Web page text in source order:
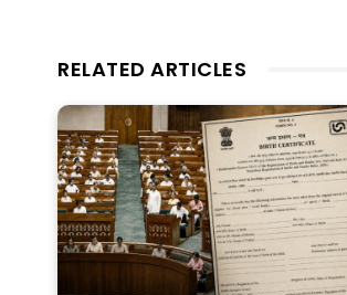
RELATED ARTICLES